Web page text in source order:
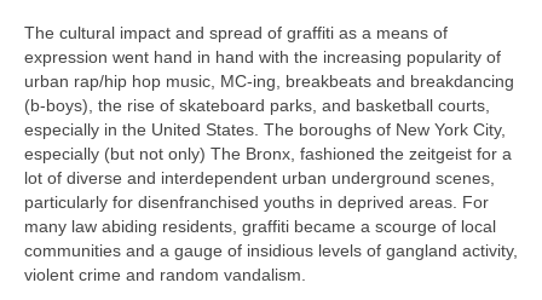
The cultural impact and spread of graffiti as a means of
expression went hand in hand with the increasing popularity of
urban rap/hip hop music, MC‑ing, breakbeats and breakdancing
(b‑boys), the rise of skateboard parks, and basketball courts,
especially in the United States. The boroughs of New York City,
especially (but not only) The Bronx, fashioned the zeitgeist for a
lot of diverse and interdependent urban underground scenes,
particularly for disenfranchised youths in deprived areas. For
many law abiding residents, graffiti became a scourge of local
communities and a gauge of insidious levels of gangland activity,
violent crime and random vandalism.